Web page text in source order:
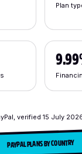
Plan
verified 15 July
PAYPAL PLANS BY COUNTRY